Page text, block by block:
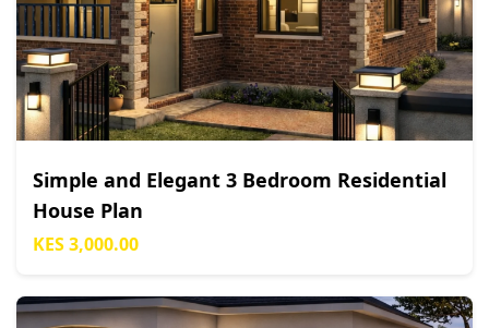
Simple and Elegant 3 Bedroom Residential
House Plan
KES 3,000.00